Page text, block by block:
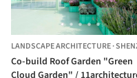
LANDSCAPE ARCHITECTURE·
Co-build Roof Garden "Green